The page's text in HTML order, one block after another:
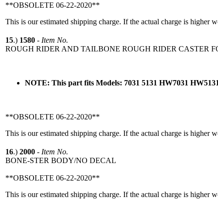
**OBSOLETE 06-22-2020**
This is our estimated shipping charge. If the actual charge is higher
15.) 1580 - Item No.
ROUGH RIDER AND TAILBONE ROUGH RIDER CASTER
NOTE: This part fits Models: 7031 5131 HW7031
**OBSOLETE 06-22-2020**
This is our estimated shipping charge. If the actual charge is higher
16.) 2000 - Item No.
BONE-STER BODY/NO DECAL
**OBSOLETE 06-22-2020**
This is our estimated shipping charge. If the actual charge is higher